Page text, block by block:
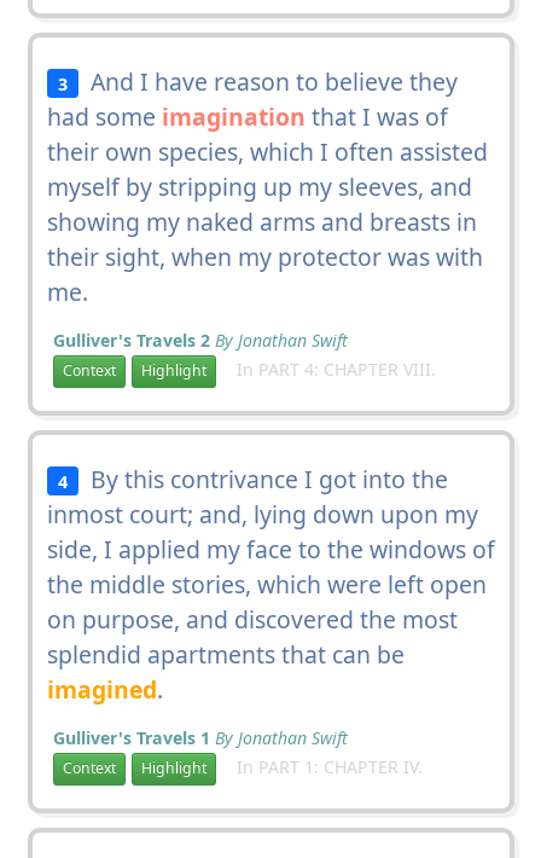
3
And I have reason to believe they
had some imagination that I was of
their own species, which I often assisted
myself by stripping up my sleeves, and
showing my naked arms and breasts in
their sight, when my protector was with
me.
Gulliver's Travels 2 By Jonathan Swift
Context Highlight In PART 4: CHAPTER VIII.
4
By this contrivance I got into the
inmost court; and, lying down upon my
side, I applied my face to the windows of
the middle stories, which were left open
on purpose, and discovered the most
splendid apartments that can be
imagined.
Gulliver's Travels 1 By Jonathan Swift
Context Highlight In PART 1: CHAPTER IV.